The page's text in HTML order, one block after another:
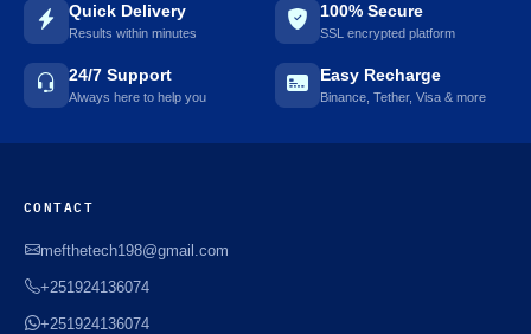
Quick Delivery
Results within minutes
100% Secure
SSL encrypted platform
24/7 Support
Always here to help you
Easy Recharge
Binance, Tether, Visa & more
CONTACT
mefthetech198@gmail.com
+251924136074
+251924136074